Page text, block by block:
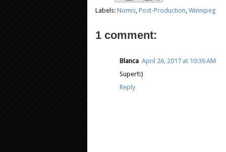
Labels: Nomis Post-Production Winnipeg
1 comment:
Blanca April 26, 2017 at 10:36 AM
Super!!:)
Reply